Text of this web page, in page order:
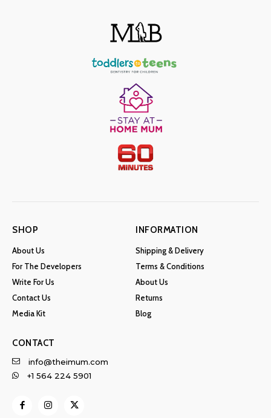
SHOP
About Us
For The Developers
Write For Us
Contact Us
Media Kit
INFORMATION
Shipping & Delivery
Terms & Conditions
About Us
Returns
Blog
CONTACT
info@theimum.com
+1 564 224 5901